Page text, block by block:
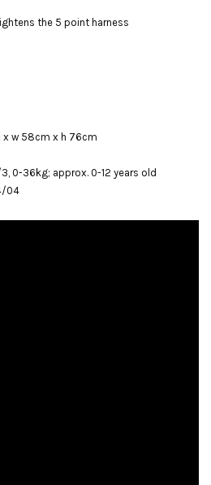
the 5 point harness
x w 58cm x h 76cm
0-36kg; approx. 0-12 years old
04